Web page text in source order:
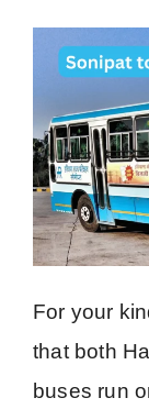
For your
that both
buses run